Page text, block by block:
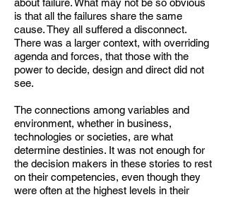
about failure. What may not be so obvious
is that all the failures share the same
cause. They all suffered a disconnect.
There was a larger context, with overriding
agenda and forces, that those with the
power to decide, design and direct did not
see.
The connections among variables and
environment, whether in business,
technologies or societies, are what
determine destinies. It was not enough for
the decision makers in these stories to rest
on their competencies, even though they
were often at the highest levels in their